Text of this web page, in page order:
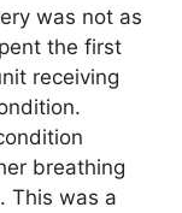
was not as
the first
receiving
breathing
This was a